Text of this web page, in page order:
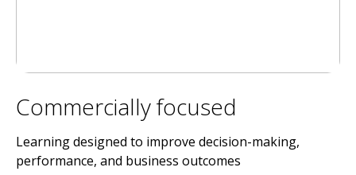
Commercially focused
Learning designed to improve decision-making,
performance, and business outcomes